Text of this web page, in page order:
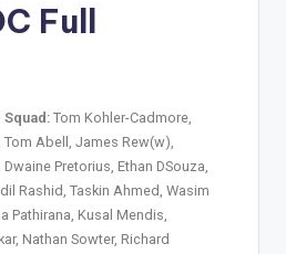
Full
Squad: Tom Kohler-Cadmore,
Abell, James Rew(w),
Pretorius, Ethan DSouza,
Rashid, Taskin Ahmed, Wasim
Pathirana, Kusal Mendis,
Nathan Sowter, Richard